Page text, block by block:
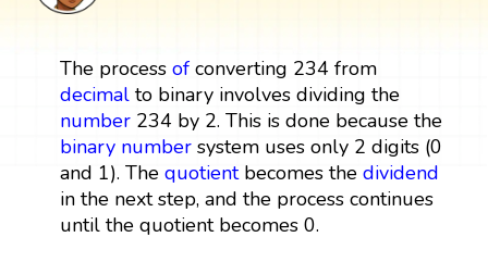
The process ofconverting 234 from
decimalto binary involves dividing the
number234 by 2. This is done because the
binary numbersystem uses only 2 digits (0
and 1). The quotientbecomes the dividend
in the next step, and the process continues
until the quotient becomes 0.